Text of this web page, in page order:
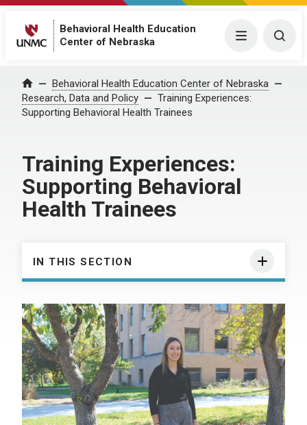
Behavioral Health Education
Center of Nebraska
Menu
Home Behavioral Health Education Center of Nebraska
Research, Data and Policy
Training Experiences:
Supporting Behavioral Health Trainees
Training Experiences:
Supporting Behavioral
Health Trainees
IN THIS SECTION